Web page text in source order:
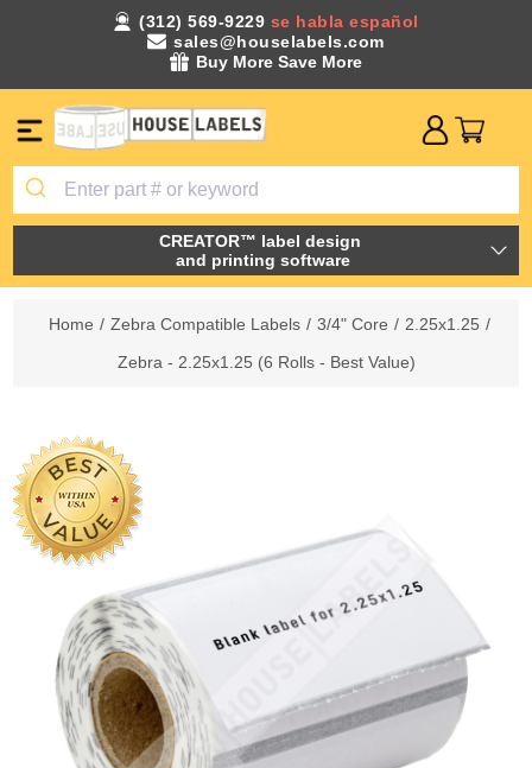
(312) 569-9229 se habla español
sales@houselabels.com
Buy More Save More
CREATOR™ label design
and printing software
Home / Zebra Compatible Labels / 3/4" Core / 2.25x1.25 /
Zebra - 2.25x1.25 (6 Rolls - Best Value)